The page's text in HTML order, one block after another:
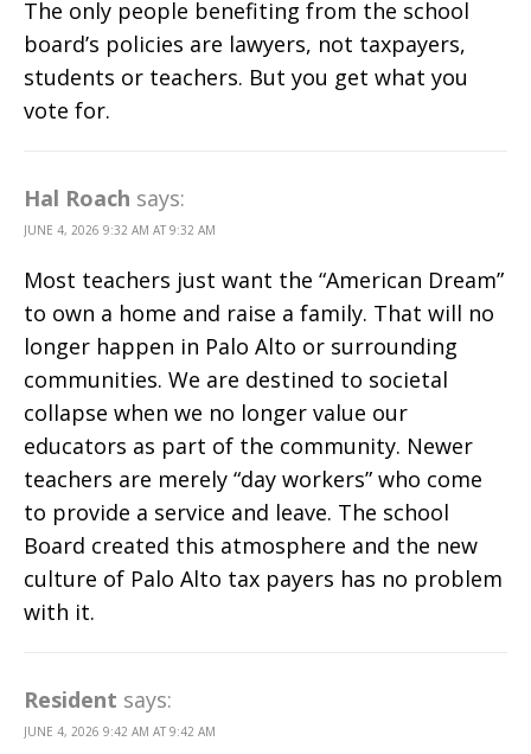
The only people benefiting from the school
board’s policies are lawyers, not taxpayers,
students or teachers. But you get what you
vote for.
Hal Roach says:
JUNE 4, 2026 9:32 AM AT 9:32 AM
Most teachers just want the “American Dream”
to own a home and raise a family. That will no
longer happen in Palo Alto or surrounding
communities. We are destined to societal
collapse when we no longer value our
educators as part of the community. Newer
teachers are merely “day workers” who come
to provide a service and leave. The school
Board created this atmosphere and the new
culture of Palo Alto tax payers has no problem
with it.
Resident says:
JUNE 4, 2026 9:42 AM AT 9:42 AM